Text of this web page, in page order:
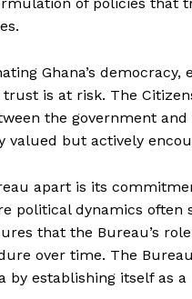
Ghana’s democracy,
is at risk. The
the government and
valued but actively
apart is its
political dynamics often
that the Bureau’s
over time. The
establishing itself as a